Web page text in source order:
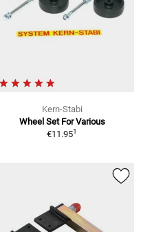
Kern-Stabi
Wheel Set For Various
€11.951